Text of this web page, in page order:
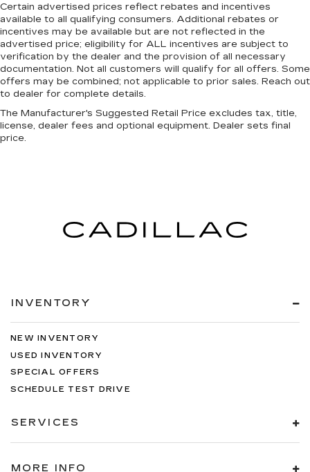
Certain advertised prices reflect rebates and incentives
available to all qualifying consumers. Additional rebates or
incentives may be available but are not reflected in the
advertised price; eligibility for ALL incentives are subject to
verification by the dealer and the provision of all necessary
documentation. Not all customers will qualify for all offers. Some
offers may be combined; not applicable to prior sales. Reach out
to dealer for complete details.
The Manufacturer's Suggested Retail Price excludes tax, title,
license, dealer fees and optional equipment. Dealer sets final
price.
INVENTORY
NEW INVENTORY
USED INVENTORY
SPECIAL OFFERS
SCHEDULE TEST DRIVE
SERVICES
MORE INFO